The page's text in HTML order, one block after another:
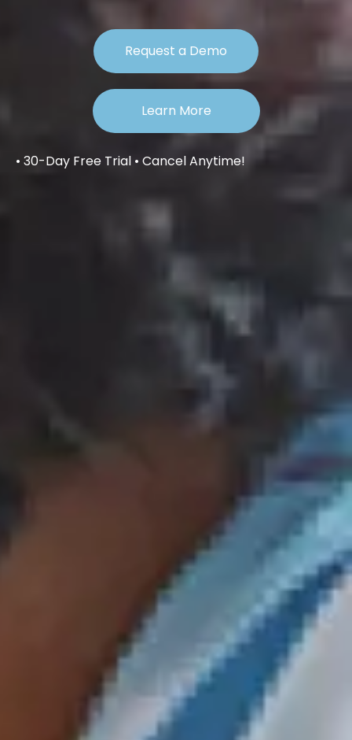
Request a Demo
Learn More
• 30-Day Free Trial • Cancel Anytime!